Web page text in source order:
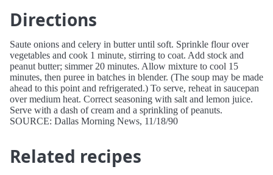
Directions
Saute onions and celery in butter until soft. Sprinkle flour over
vegetables and cook 1 minute, stirring to coat. Add stock and
peanut butter; simmer 20 minutes. Allow mixture to cool 15
minutes, then puree in batches in blender. (The soup may be made
ahead to this point and refrigerated.) To serve, reheat in saucepan
over medium heat. Correct seasoning with salt and lemon juice.
Serve with a dash of cream and a sprinkling of peanuts.
SOURCE: Dallas Morning News, 11/18/90
Related recipes